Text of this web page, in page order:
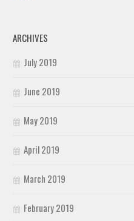
ARCHIVES
July 2019
June 2019
May 2019
April 2019
March 2019
February 2019